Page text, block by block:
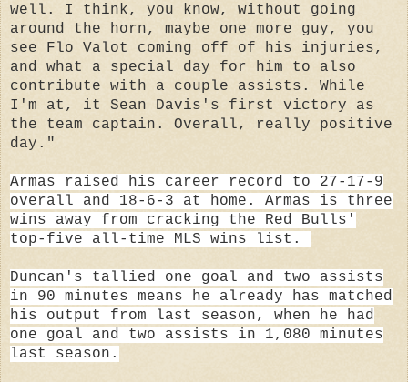
well. I think, you know, without going
around the horn, maybe one more guy, you
see Flo Valot coming off of his injuries,
and what a special day for him to also
contribute with a couple assists. While
I'm at, it Sean Davis's first victory as
the team captain. Overall, really positive
day."
Armas
raised his career record to 27-17-9
overall and 18-6-3 at home. Armas is three
wins away from cracking the Red Bulls'
top-five all-time MLS wins list.
Duncan's tallied one goal and two assists
in 90 minutes means he already has matched
his output from last season, when he had
one goal and two assists in 1,080 minutes
last season.